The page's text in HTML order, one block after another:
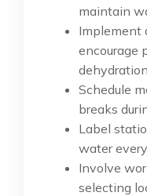
maintain
Implement
encourage
Schedule
breaks
Label
water
Involve
selecting